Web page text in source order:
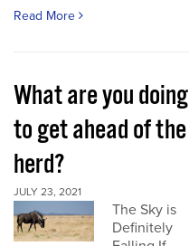
Read More
What are you doing
to get ahead of the
herd?
JULY 23, 2021
The Sky is
Definitely